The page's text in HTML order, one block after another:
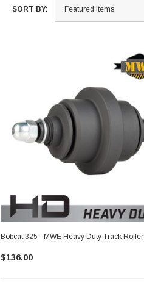
SORT BY:
Bobcat 325 - MWE Heavy Duty Track Roller
$136.00